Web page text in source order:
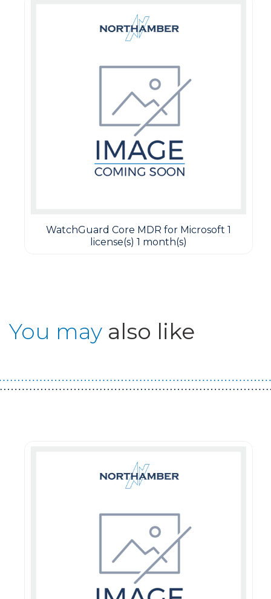
WatchGuard Core MDR for Microsoft 1
license(s) 1 month(s)
You may also like